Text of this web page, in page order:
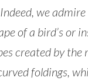
we
of a bird’s or
created by
foldings,